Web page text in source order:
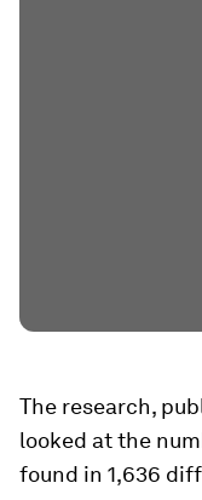
The research,
looked at the
found in 1,636